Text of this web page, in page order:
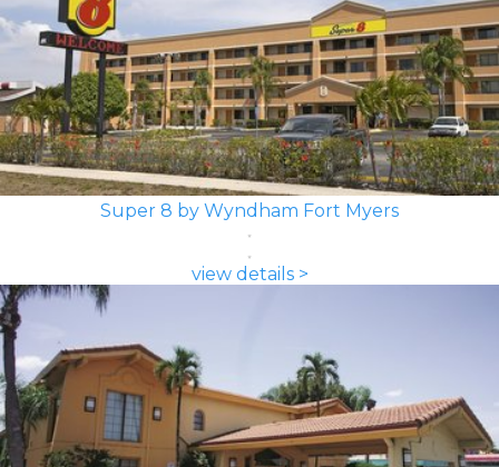
Super 8 by Wyndham Fort Myers
view details >